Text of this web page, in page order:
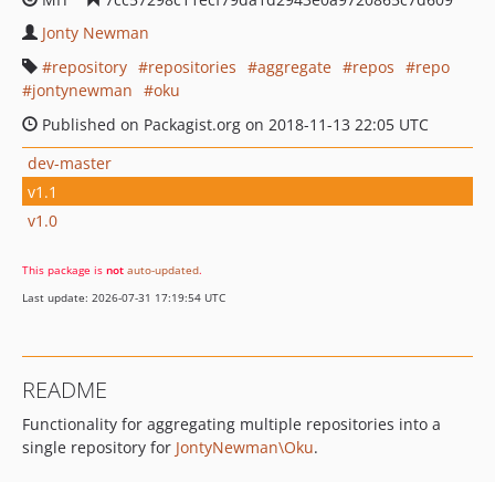
Jonty Newman
repository
repositories aggregate repos
repo
jontynewman
oku
Published on Packagist.org on 2018-11-13 22:05 UTC
dev-master
v1.1
v1.0
This package is not auto-updated.
Last update: 2026-07-31 17:19:54 UTC
README
Functionality for aggregating multiple repositories into a
single repository for JontyNewman\Oku.